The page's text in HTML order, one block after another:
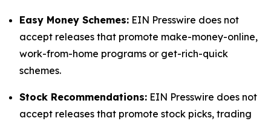
Easy Money Schemes: EIN Presswire does not
accept releases that promote make-money-online,
work-from-home programs or get-rich-quick
schemes.
Stock Recommendations: EIN Presswire does not
accept releases that promote stock picks, trading